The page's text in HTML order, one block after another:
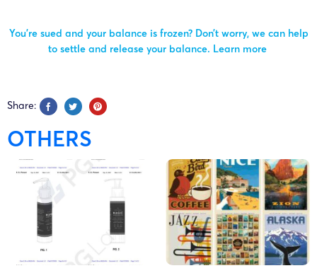
You’re sued and your balance is frozen? Don’t worry, we can help
to settle and release your balance. Learn more
Share:
OTHERS